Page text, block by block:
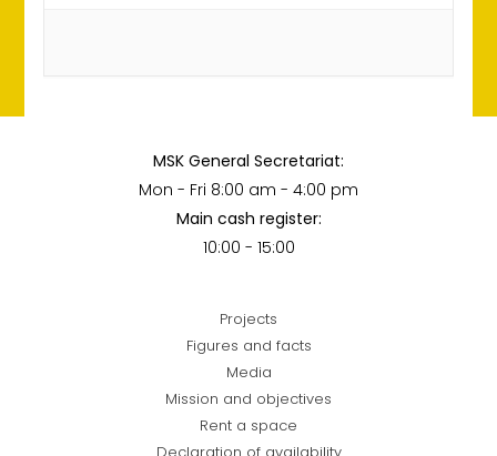
MSK General Secretariat:
Mon - Fri 8:00 am - 4:00 pm
Main cash register:
10:00 - 15:00
Projects
Figures and facts
Media
Mission and objectives
Rent a space